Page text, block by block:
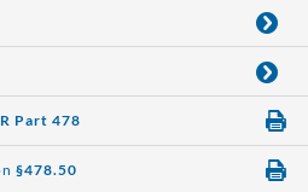
Part 478
§478.50